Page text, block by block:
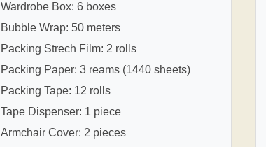
Wardrobe Box: 6 boxes
Bubble Wrap: 50 meters
Packing Strech Film: 2 rolls
Packing Paper: 3 reams (1440 sheets)
Packing Tape: 12 rolls
Tape Dispenser: 1 piece
Armchair Cover: 2 pieces